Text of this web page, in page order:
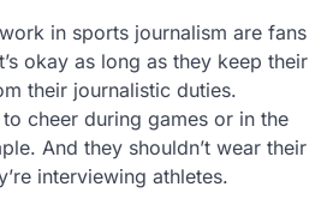
in sports journalism are fans
okay as long as they keep their
their journalistic duties.
cheer during games or in the
And they shouldn’t wear their
interviewing athletes.